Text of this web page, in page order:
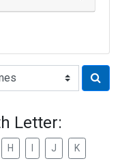
Letter:
H J K